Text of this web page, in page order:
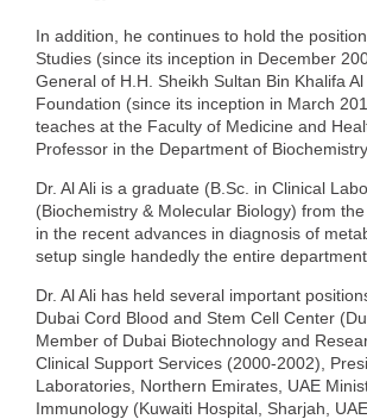
In addition, he continues to hold the
Studies (since its inception in December
General of H.H. Sheikh Sultan Bin Khalifa
Foundation (since its inception in March
teaches at the Faculty of Medicine and
Professor in the Department of Biochemistry
Dr. Al Ali is a graduate (B.Sc. in Clinical
(Biochemistry & Molecular Biology) from
in the recent advances in diagnosis of
setup single handedly the entire
Dr. Al Ali has held several important
Dubai Cord Blood and Stem Cell Center
Member of Dubai Biotechnology and
Clinical Support Services (2000-2002),
Laboratories, Northern Emirates, UAE
Immunology (Kuwaiti Hospital, Sharjah,